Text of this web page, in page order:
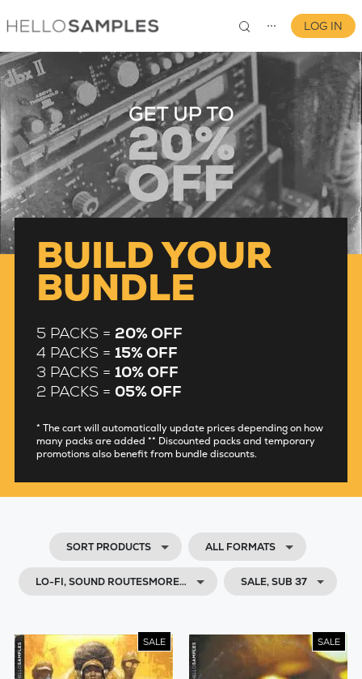
⋯
0
LOG IN
BUILD YOUR
BUNDLE
5 PACKS = 20% OFF
4 PACKS = 15% OFF
3 PACKS = 10% OFF
2 PACKS = 05% OFF
* The cart will automatically update prices depending on how
many packs are added ** Discounted packs and temporary
promotions also benefit from bundle discounts.
SORT PRODUCTS ALL FORMATS
LO-FI, SOUND ROUTESMORE… SALE, SUB 37
SALE SALE